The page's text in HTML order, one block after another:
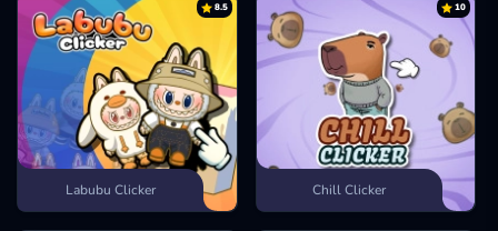
8.5
Labubu Clicker
10
Chill Clicker